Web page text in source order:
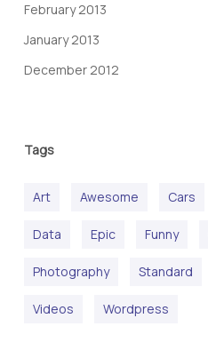
February 2013
January 2013
December 2012
Tags
Art Awesome Cars
Data Epic Funny
Photography Standard
Videos Wordpress